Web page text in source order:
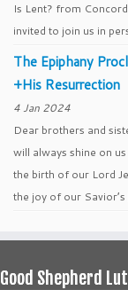
Is Lent? from
invited to join us in
The Epiphany
+His Resurrection
4 Jan 2024
Dear brothers and
will always shine on
the birth of our Lord
the joy of our
Good Shepherd